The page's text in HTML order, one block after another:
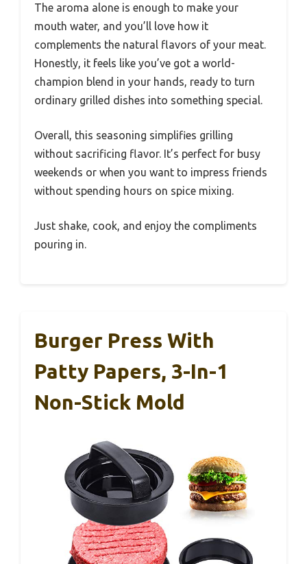
The aroma alone is enough to make your
mouth water, and you’ll love how it
complements the natural flavors of your meat.
Honestly, it feels like you’ve got a world-
champion blend in your hands, ready to turn
ordinary grilled dishes into something special.
Overall, this seasoning simplifies grilling
without sacrificing flavor. It’s perfect for busy
weekends or when you want to impress friends
without spending hours on spice mixing.
Just shake, cook, and enjoy the compliments
pouring in.
Burger Press With
Patty Papers, 3-In-1
Non-Stick Mold